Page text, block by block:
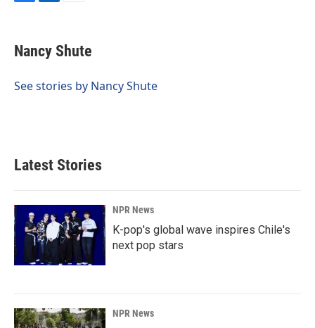
e
b
o
k
e
I
i
l
Nancy Shute
See stories by Nancy Shute
Latest Stories
NPR News
K-pop's global wave inspires Chile's
next pop stars
NPR News